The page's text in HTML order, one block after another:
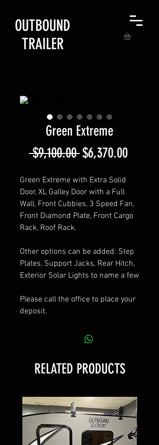
OUTBOUND
TRAILER
Green Extreme
$9,100.00 Regular
$6,370.00Sale
Green Extreme with Extra Solid
Door, XL Galley Door with a Full
Wall, Front Cubbies, 3 Speed Fan,
Front Diamond Plate, Front Cargo
Rack, Roof Rack.
Other options can be added: Step
Plates, Support Jacks, Rear Hitch,
Exterior Solar Lights to name a few
Please call the office to place your
deposit.
RELATED PRODUCTS